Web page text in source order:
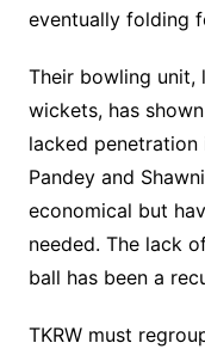
eventually folding
Their bowling unit,
wickets, has
lacked penetration
Pandey and
economical but
needed. The lack
ball has been a
TKRW must